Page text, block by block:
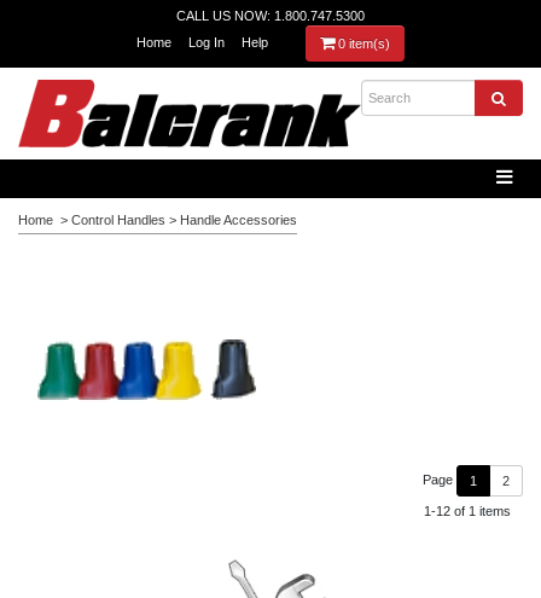
CALL US NOW: 1.800.747.5300
Home
Log In Help 0 item(s)
Home > Control Handles > Handle Accessories
Page 1 2
1-12 of 1 items